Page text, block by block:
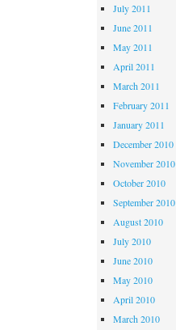
July 2011
June 2011
May 2011
April 2011
March 2011
February 2011
January 2011
December 2010
November 2010
October 2010
September 2010
August 2010
July 2010
June 2010
May 2010
April 2010
March 2010